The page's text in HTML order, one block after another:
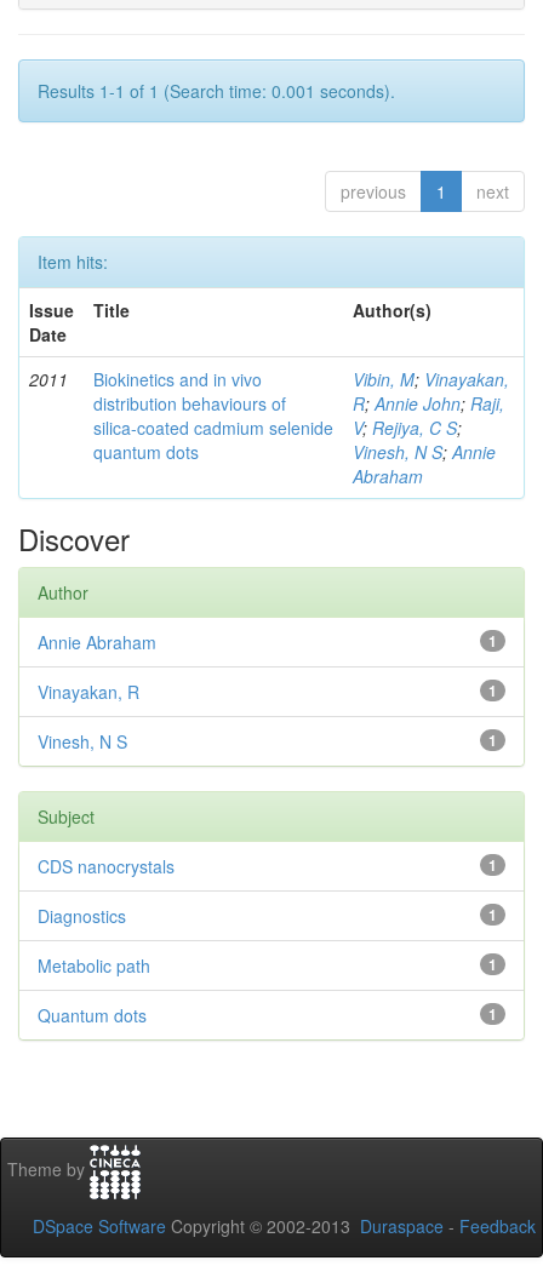
Results 1-1 of 1 (Search time: 0.001 seconds).
previous 1 next
Item hits:
Issue
Date
Title Author(s)
2011
Biokinetics and in vivo
distribution behaviours of
silica-coated cadmium selenide
quantum dots
Vibin, M; Vinayakan,
R;Annie John; Raji,
V; Rejiya, C S;
Vinesh, N S;Annie
Abraham
Discover
Author
1
Annie Abraham
1
Vinayakan, R
1
Vinesh, N S
Subject
1
CDS nanocrystals
1
Diagnostics
1
Metabolic path
1
Quantum dots
Theme by
DSpace Software Copyright © 2002-2013 Duraspace - Feedback